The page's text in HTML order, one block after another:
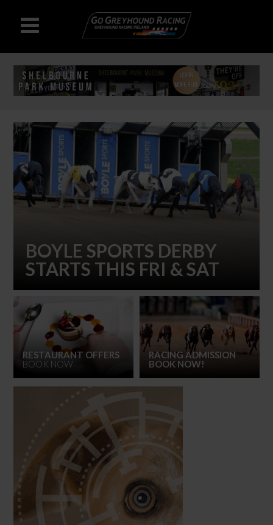
BOYLE SPORTS DERBY
STARTS THIS FRI & SAT
RESTAURANT OFFERS
BOOK NOW
RACING ADMISSION
BOOK NOW!